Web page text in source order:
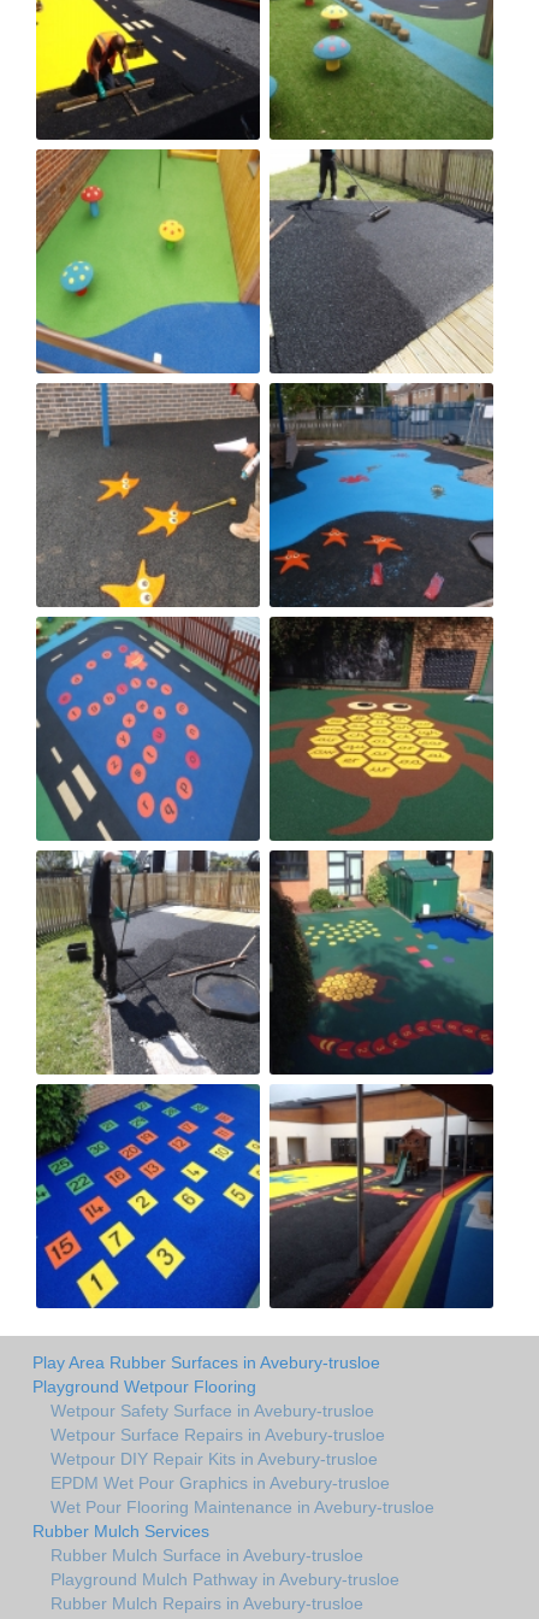
Play Area Rubber Surfaces in Avebury-trusloe
Playground Wetpour Flooring
Wetpour Safety Surface in Avebury-trusloe
Wetpour Surface Repairs in Avebury-trusloe
Wetpour DIY Repair Kits in Avebury-trusloe
EPDM Wet Pour Graphics in Avebury-trusloe
Wet Pour Flooring Maintenance in Avebury-trusloe
Rubber Mulch Services
Rubber Mulch Surface in Avebury-trusloe
Playground Mulch Pathway in Avebury-trusloe
Rubber Mulch Repairs in Avebury-trusloe